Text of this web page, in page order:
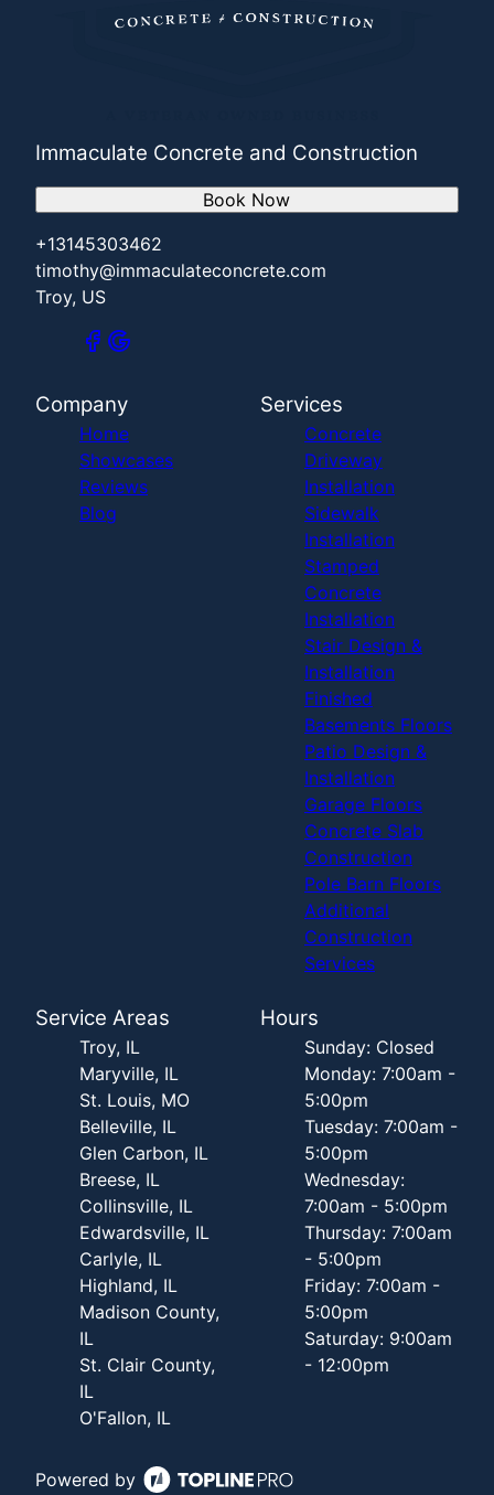
Immaculate Concrete and Construction
+13145303462
timothy@immaculateconcrete.com
Troy, US
Book Now
Company
Home
Showcases
Reviews
Blog
Services
Concrete
Driveway
Installation
Sidewalk
Installation
Stamped
Concrete
Installation
Stair Design &
Installation
Finished
Basements Floors
Patio Design &
Installation
Garage Floors
Concrete Slab
Construction
Pole Barn Floors
Additional
Construction
Services
Service Areas
Troy, IL
Maryville, IL
St. Louis, MO
Belleville, IL
Glen Carbon, IL
Breese, IL
Collinsville, IL
Edwardsville, IL
Carlyle, IL
Highland, IL
Madison County,
IL
St. Clair County,
IL
O'Fallon, IL
Hours
Sunday: Closed
Monday: 7:00am -
5:00pm
Tuesday: 7:00am -
5:00pm
Wednesday:
7:00am - 5:00pm
Thursday: 7:00am
- 5:00pm
Friday: 7:00am -
5:00pm
Saturday: 9:00am
- 12:00pm
Powered by